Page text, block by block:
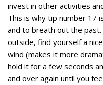
invest in other activities
This is why tip number 17
and to breath out the
outside, find yourself a
wind (makes it more
hold it for a few seconds
and over again until you